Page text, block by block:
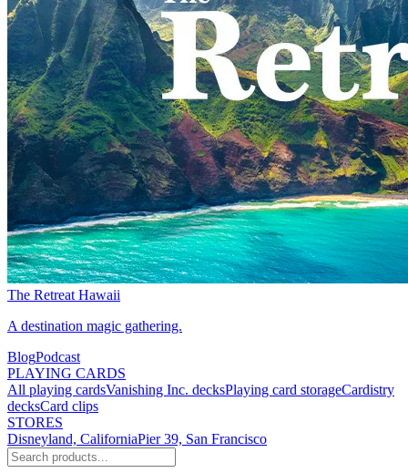
The Retreat Hawaii
A destination magic gathering.
BlogPodcast
PLAYING CARDS
All playing cardsVanishing Inc. decksPlaying card storageCardistry
decksCard clips
STORES
Disneyland, CaliforniaPier 39, San Francisco